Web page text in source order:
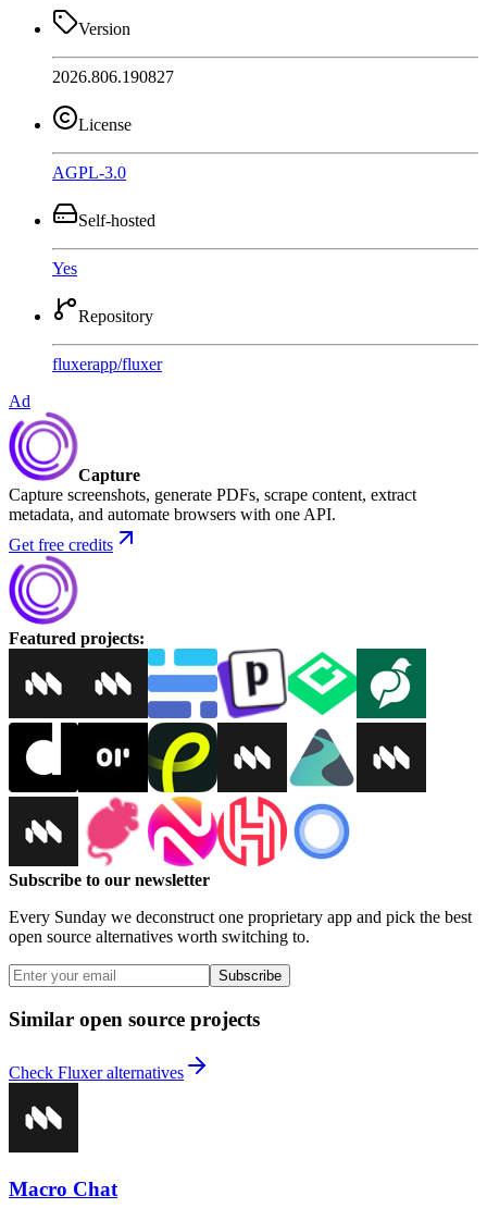
Version
2026.806.190827
License
AGPL-3.0
Self-hosted
Yes
Repository
fluxerapp/fluxer
Ad
Capture
Capture screenshots, generate PDFs, scrape content, extract
metadata, and automate browsers with one API.
Get free credits
Featured projects:
Subscribe to our newsletter
Every Sunday we deconstruct one proprietary app and pick the best
open source alternatives worth switching to.
Subscribe
Similar open source projects
Check Fluxer alternatives
Macro Chat